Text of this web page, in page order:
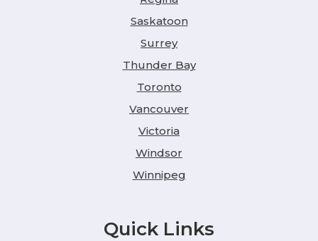
Saskatoon
Surrey
Thunder Bay
Toronto
Vancouver
Victoria
Windsor
Winnipeg
Quick Links